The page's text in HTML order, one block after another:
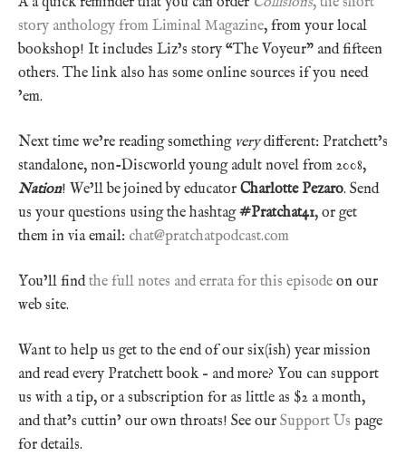
story anthology from Liminal Magazine, from your local
bookshop! It includes Liz’s story “The Voyeur” and fifteen
others. The link also has some online sources if you need
’em.
Next time we’re reading something verydifferent: Pratchett’s
standalone, non-Discworld young adult novel from 2008,
Nation! We’ll be joined by educator Charlotte Pezaro. Send
us your questions using the hashtag#Pratchat41, or get
them in via email: chat@pratchatpodcast.com
You’ll findthe full notes and errata for this episode on our
web site.
Want to help us get to the end of our six(ish) year mission
and read every Pratchett book – and more? You can support
us with a tip, or a subscription for as little as $2 a month,
and that’s cuttin’ our own throats! See our Support Us page
for details.